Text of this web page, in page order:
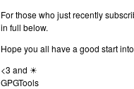
For those who just recently
in full below.
Hope you all have a good start
<3 and ☀
GPGTools